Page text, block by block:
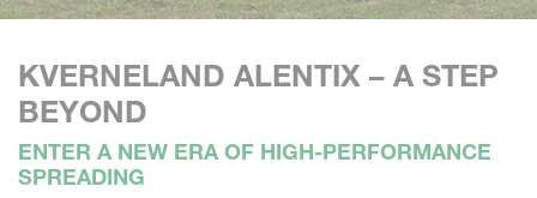
KVERNELAND ALENTIX – A STEP
BEYOND
ENTER A NEW ERA OF HIGH-PERFORMANCE
SPREADING